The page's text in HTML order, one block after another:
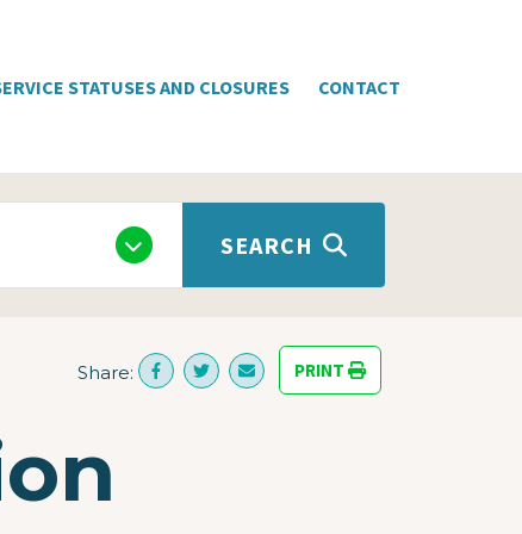
STATUSES AND CLOSURES CONTACT
SEARCH
Share: PRINT